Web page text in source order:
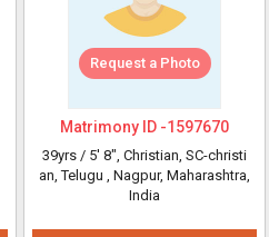
Request a Photo
Matrimony ID -1597670
39yrs / 5' 8", Christian, SC-christi
an, Telugu , Nagpur, Maharashtra,
India